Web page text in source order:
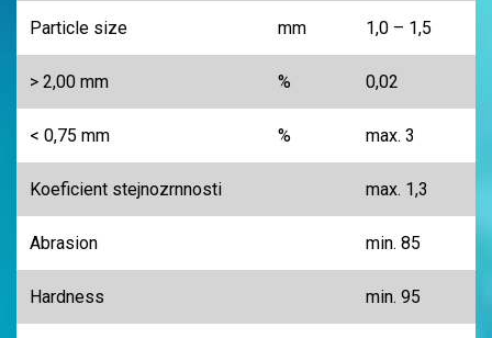
Particle size mm 1,0 – 1,5
> 2,00 mm % 0,02
< 0,75 mm % max. 3
Koeficient stejnozrnnosti max. 1,3
Abrasion min. 85
Hardness min. 95